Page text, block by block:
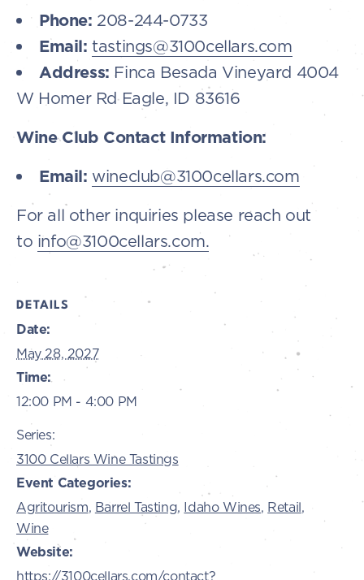
Phone: 208-244-0733
Email: tastings@3100cellars.com
Address: Finca Besada Vineyard 4004
W Homer Rd Eagle, ID 83616
Wine Club Contact Information:
Email: wineclub@3100cellars.com
For all other inquiries please reach out
to info@3100cellars.com.
DETAILS
Date:
May 28, 2027
Time:
12:00 PM - 4:00 PM
Series:
3100 Cellars Wine Tastings
Event Categories:
Agritourism, Barrel Tasting, Idaho Wines, Retail,
Wine
Website:
https://3100cellars.com/contact?